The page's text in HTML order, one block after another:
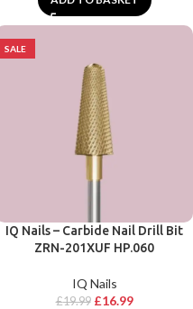
SALE
IQ Nails – Carbide Nail Drill Bit
ZRN-201XUF HP.060
IQ Nails
£19.99 £16.99